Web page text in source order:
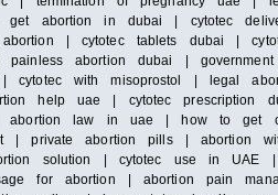
get abortion in dubai | cytotec
| cytotec tablets dubai |
abortion dubai |
| cytotec with misoprostol | legal
help uae | cytotec
abortion law in uae | how to get
| private abortion pills | abortion
solution | cytotec use in UAE
for abortion | abortion pain